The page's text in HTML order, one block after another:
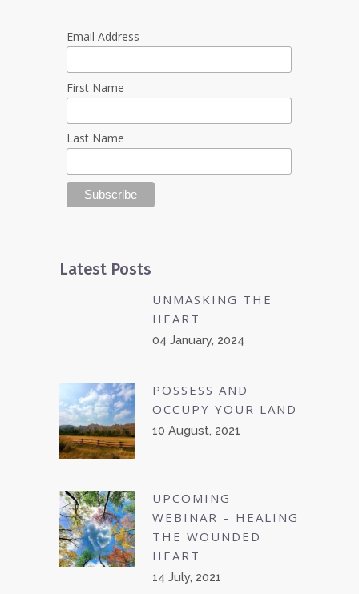
Email Address
First Name
Last Name
Latest Posts
UNMASKING THE
HEART
04 January, 2024
POSSESS AND
OCCUPY YOUR LAND
10 August, 2021
UPCOMING
WEBINAR – HEALING
THE WOUNDED
HEART
14 July, 2021